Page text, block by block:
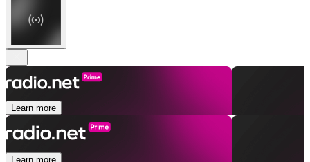
Learn more
Learn more